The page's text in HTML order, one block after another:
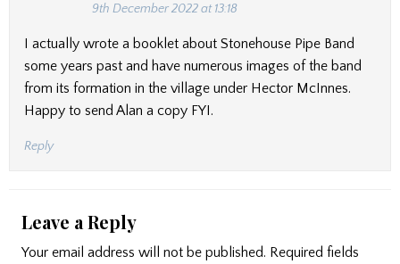
9th December 2022 at 13:18
I actually wrote a booklet about Stonehouse Pipe Band
some years past and have numerous images of the band
from its formation in the village under Hector McInnes.
Happy to send Alan a copy FYI.
Reply
Leave a Reply
Your email address will not be published. Required fields